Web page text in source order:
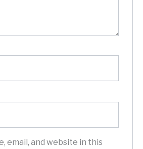
email, and website in this